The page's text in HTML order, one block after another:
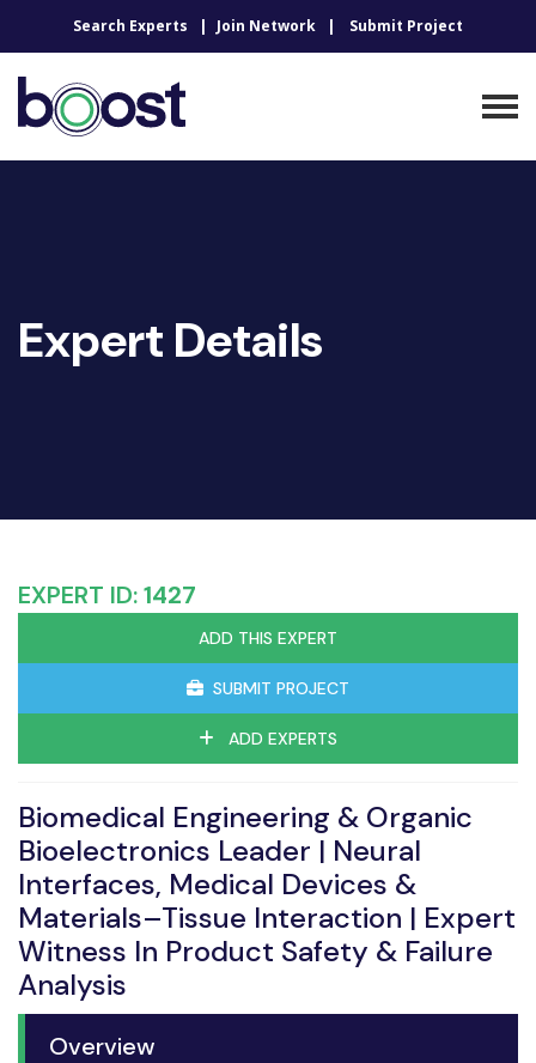
Search Experts Join Network Submit Project
Expert Details
EXPERT ID:1427
ADD THIS EXPERT
SUBMIT PROJECT
ADD EXPERTS
Biomedical Engineering & Organic
Bioelectronics Leader | Neural
Interfaces, Medical Devices &
Materials–Tissue Interaction | Expert
Witness In Product Safety & Failure
Analysis
Overview